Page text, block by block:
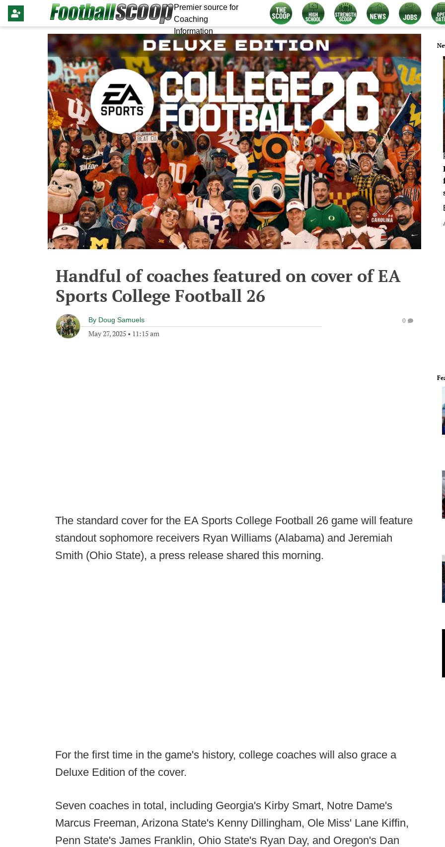
Premier source for
Coaching
Information
Handful of coaches featured on cover of EA
Sports College Football 26
By Doug Samuels
May 27, 2025 • 11:15 am
0
The standard cover for the EA Sports College Football 26 game will feature
standout sophomore receivers Ryan Williams (Alabama) and Jeremiah
Smith (Ohio State), a press release shared this morning.
For the first time in the game's history, college coaches will also grace a
Deluxe Edition of the cover.
Seven coaches in total, including Georgia's Kirby Smart, Notre Dame's
Marcus Freeman, Arizona State's Kenny Dillingham, Ole Miss' Lane Kiffin,
Penn State's James Franklin, Ohio State's Ryan Day, and Oregon's Dan